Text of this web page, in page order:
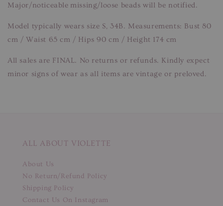
Major/noticeable missing/loose beads will be notified.
Model typically wears size S, 34B. Measurements: Bust 80
cm / Waist 65 cm / Hips 90 cm / Height 174 cm
All sales are FINAL. No returns or refunds. Kindly expect
minor signs of wear as all items are vintage or preloved.
ALL ABOUT VIOLETTE
About Us
No Return/Refund Policy
Shipping Policy
Contact Us On Instagram